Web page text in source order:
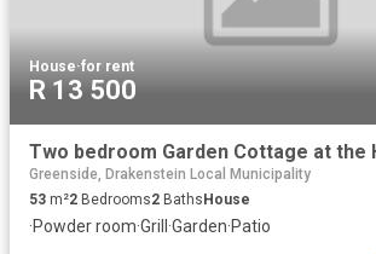
House·for rent
R 13 500
Greenside, Drakenstein Local Municipality
53 m²2 Bedrooms2 Baths House
·Powder room·Grill ·Garden·Patio